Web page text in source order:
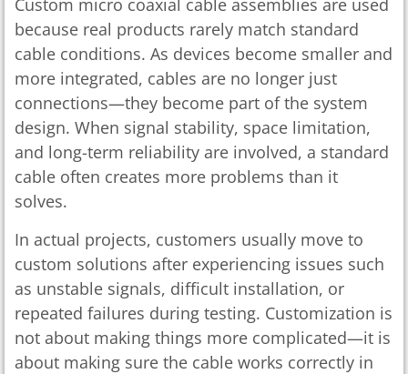
Custom micro coaxial cable assemblies are used
because real products rarely match standard
cable conditions. As devices become smaller and
more integrated, cables are no longer just
connections—they become part of the system
design. When signal stability, space limitation,
and long-term reliability are involved, a standard
cable often creates more problems than it
solves.
In actual projects, customers usually move to
custom solutions after experiencing issues such
as unstable signals, difficult installation, or
repeated failures during testing. Customization is
not about making things more complicated—it is
about making sure the cable works correctly in